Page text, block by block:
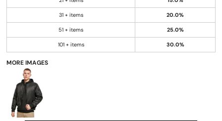
31 + items 20.0%
51 + items 25.0%
101 + items 30.0%
MORE IMAGES